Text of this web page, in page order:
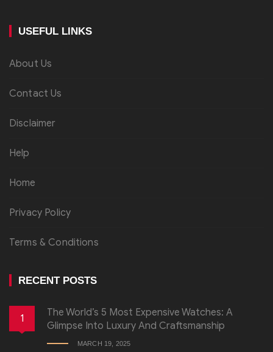
USEFUL LINKS
About Us
Contact Us
Disclaimer
Help
Home
Privacy Policy
Terms & Conditions
RECENT POSTS
1
The World’s 5 Most Expensive Watches: A
Glimpse Into Luxury And Craftsmanship
MARCH 19, 2025